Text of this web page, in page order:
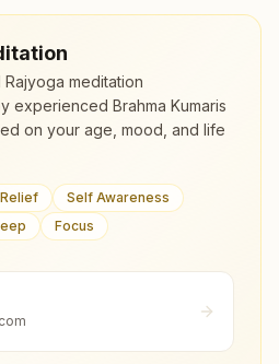
meditation
experienced Brahma Kumaris
on your age, mood, and life
Self Awareness
Focus